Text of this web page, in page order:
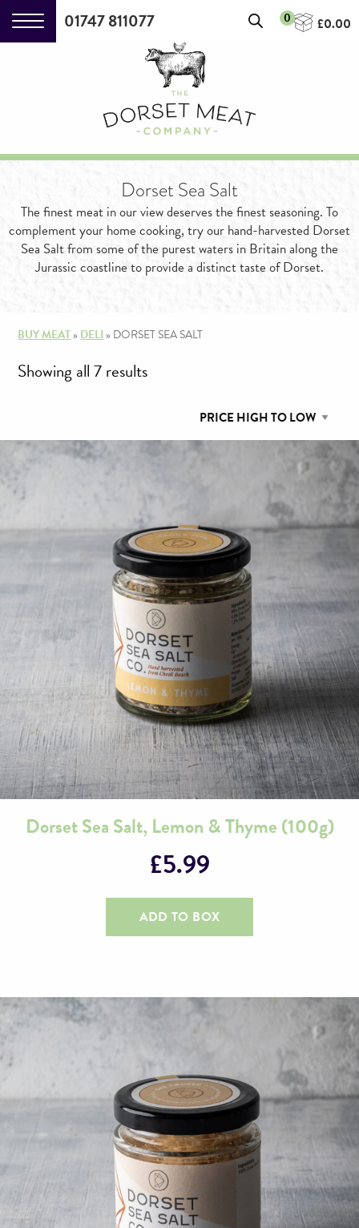
01747 811077 0 £0.00
Dorset Sea Salt
The finest meat in our view deserves the finest seasoning. To
complement your home cooking, try our hand-harvested Dorset
Sea Salt from some of the purest waters in Britain along the
Jurassic coastline to provide a distinct taste of Dorset.
BUY MEAT» DELI » DORSET SEA SALT
Showing all 7 resultsSorted
high
to
low
Dorset Sea Salt, Lemon & Thyme (100g)
£5.99
ADD TO BOX
Particularly British Piccalilli
(230g)
£4.15 + ADD